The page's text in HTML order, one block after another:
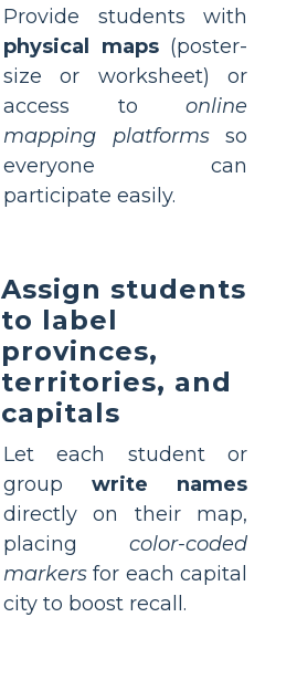
Provide students with
physical maps(poster-
size or worksheet) or
access to online
mapping platformsso
everyone can
participate easily.
Assign students
to label
provinces,
territories, and
capitals
Let each student or
group write names
directly on their map,
placing color-coded
markers for each capital
city to boost recall.